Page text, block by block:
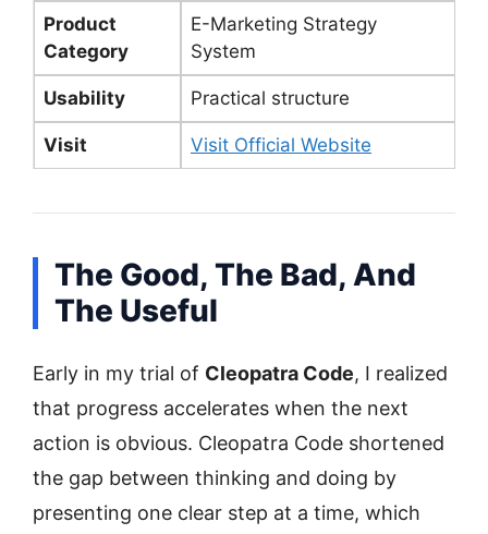
Product
Category
E-Marketing Strategy
System
Usability Practical structure
Visit Visit Official Website
The Good, The Bad, And
The Useful
Early in my trial of Cleopatra Code, I realized
that progress accelerates when the next
action is obvious. Cleopatra Code shortened
the gap between thinking and doing by
presenting one clear step at a time, which